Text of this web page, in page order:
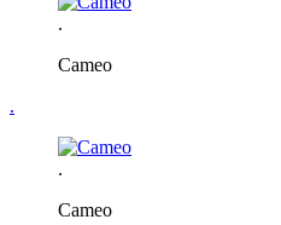
.
Cameo
.
.
Cameo